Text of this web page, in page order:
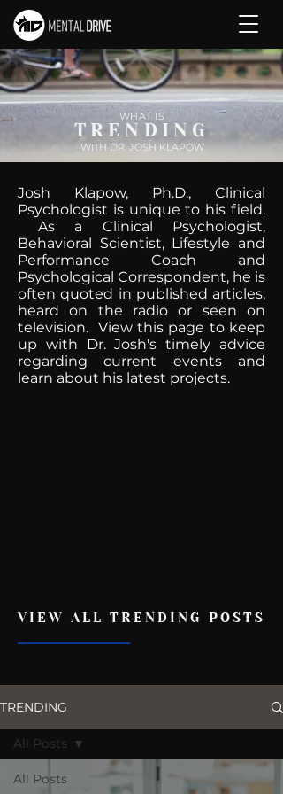
WHAT IS
TRENDING
WITH DR. JOSH KLAPOW
Josh Klapow, Ph.D., Clinical
Psychologist is unique to his field.
As a Clinical Psychologist,
Behavioral Scientist, Lifestyle and
Performance Coach and
Psychological Correspondent, he is
often quoted in published articles,
heard on the radio or seen on
television. View this page to keep
up with Dr. Josh's timely advice
regarding current events and
learn about his latest projects.
VIEW ALL TRENDING POSTS
TRENDING
All Posts
All Posts